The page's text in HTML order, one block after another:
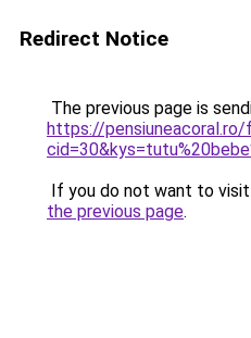
Redirect Notice
The previous page is
https://pensiuneacoral.ro/
If you do not want to
the previous page.